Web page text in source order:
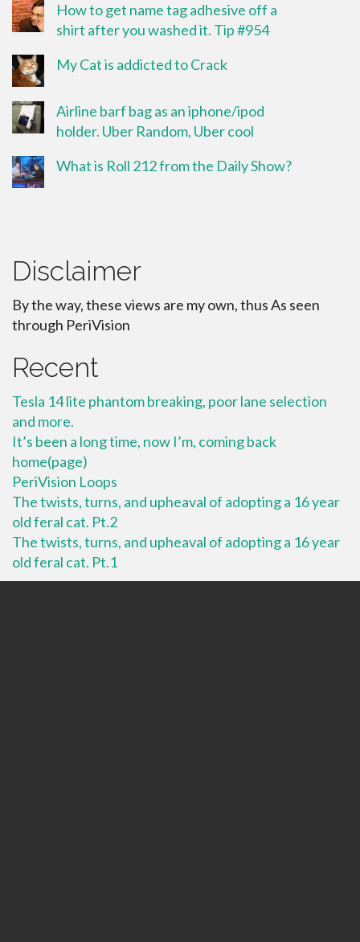
How to get name tag adhesive off a
shirt after you washed it. Tip #954
My Cat is addicted to Crack
Airline barf bag as an iphone/ipod
holder. Uber Random, Uber cool
What is Roll 212 from the Daily Show?
Disclaimer
By the way, these views are my own, thus As seen
through PeriVision
Recent
Tesla 14 lite phantom breaking, poor lane selection
and more.
It’s been a long time, now I’m, coming back
home(page)
PeriVision Loops
The twists, turns, and upheaval of adopting a 16 year
old feral cat. Pt.2
The twists, turns, and upheaval of adopting a 16 year
old feral cat. Pt.1